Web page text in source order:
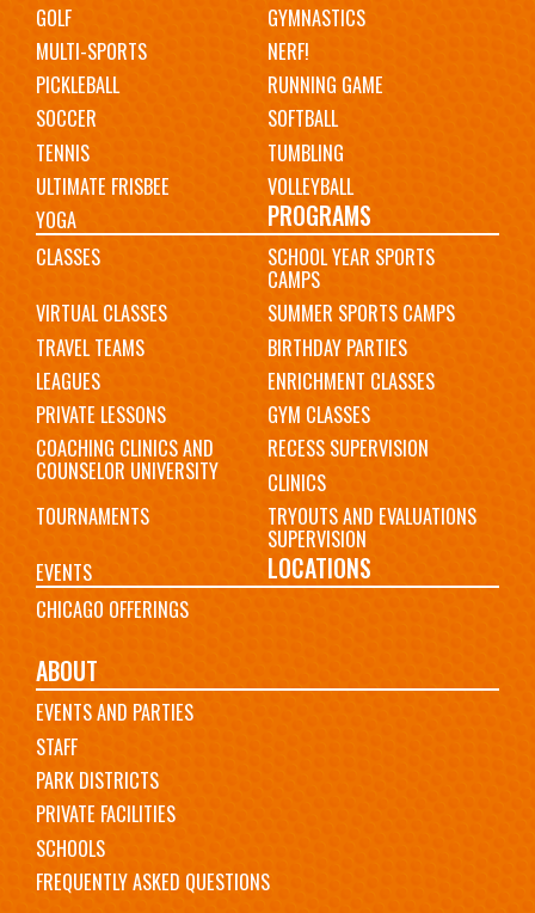
GOLF
GYMNASTICS
MULTI-SPORTS
NERF!
PICKLEBALL
RUNNING GAME
SOCCER
SOFTBALL
TENNIS
TUMBLING
ULTIMATE FRISBEE
VOLLEYBALL
YOGA
PROGRAMS
CLASSES SCHOOL YEAR SPORTS
CAMPS
VIRTUAL CLASSES
SUMMER SPORTS CAMPS
TRAVEL TEAMS
BIRTHDAY PARTIES
LEAGUES
ENRICHMENT CLASSES
PRIVATE LESSONS
GYM CLASSES
COACHING CLINICS AND
COUNSELOR UNIVERSITY
RECESS SUPERVISION
CLINICS
TOURNAMENTS
TRYOUTS AND EVALUATIONS
SUPERVISION
EVENTS
LOCATIONS
CHICAGO OFFERINGS
ABOUT
EVENTS AND PARTIES
STAFF
PARK DISTRICTS
PRIVATE FACILITIES
SCHOOLS
FREQUENTLY ASKED QUESTIONS